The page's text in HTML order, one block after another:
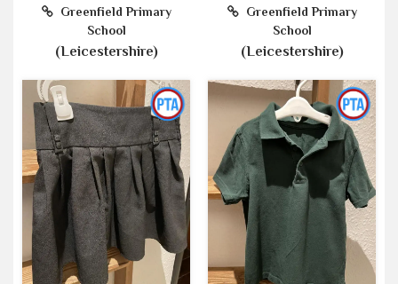
Greenfield Primary
School
(Leicestershire)
Greenfield Primary
School
(Leicestershire)